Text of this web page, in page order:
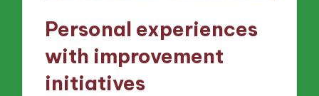
Personal experiences
with improvement
initiatives